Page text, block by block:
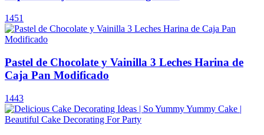
1451
Pastel de Chocolate y Vainilla 3 Leches Harina de
Caja Pan Modificado
1443